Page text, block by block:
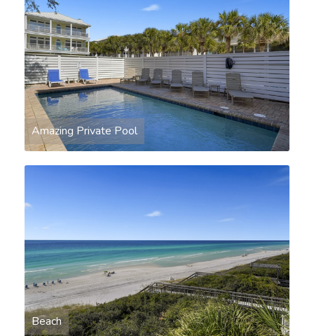
Amazing Private Pool
Beach